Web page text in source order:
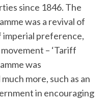
since 1846. The
was a revival of
imperial preference,
– ‘Tariff
was
more, such as an
in encouraging